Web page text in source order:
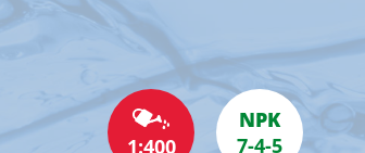
1:400
NPK
7-4-5